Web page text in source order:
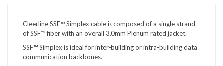
Cleerline SSF™ Simplex cable is composed of a single strand
of SSF™ fiber with an overall 3.0mm Plenum rated jacket.
SSF™ Simplex is ideal for inter-building or intra-building data
communication backbones.